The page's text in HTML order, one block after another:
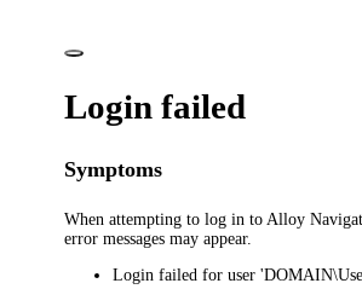
Login failed
Symptoms
When attempting tolog in toAlloy
error messages may appear.
Login failed for user